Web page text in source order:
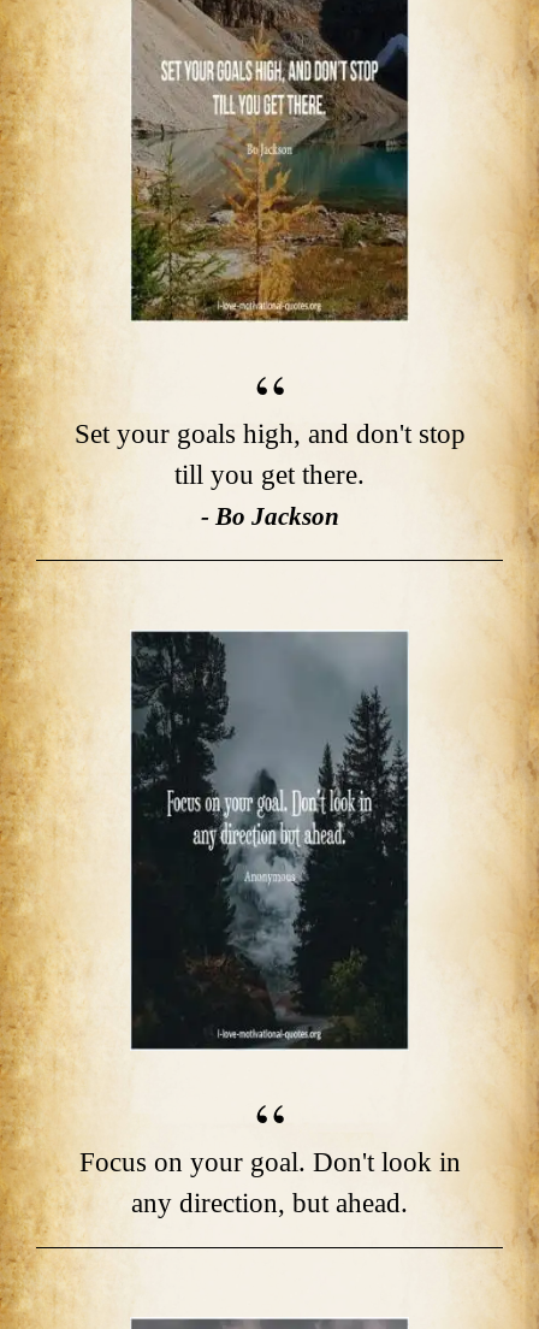
Set your goals high, and don't stop
till you get there.
- Bo Jackson
Focus on your goal. Don't look in
any direction, but ahead.